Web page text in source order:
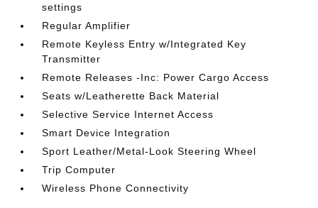
settings
Regular Amplifier
Remote Keyless Entry w/Integrated Key
Transmitter
Remote Releases -Inc: Power Cargo Access
Seats w/Leatherette Back Material
Selective Service Internet Access
Smart Device Integration
Sport Leather/Metal-Look Steering Wheel
Trip Computer
Wireless Phone Connectivity